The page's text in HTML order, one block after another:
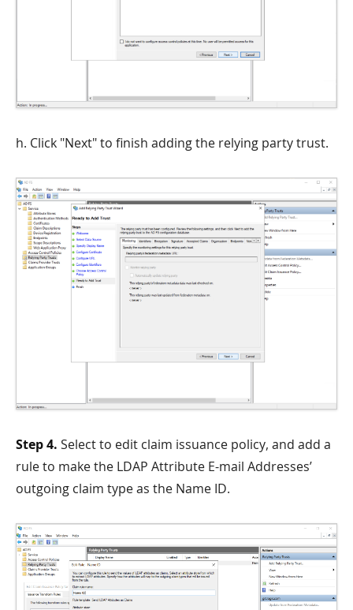
h. Click "Next" to finish adding the relying party trust.
Step 4. Select to edit claim issuance policy, and add a
rule to make the LDAP Attribute E-mail Addresses’
outgoing claim type as the Name ID.